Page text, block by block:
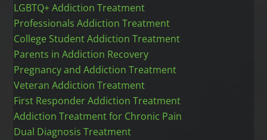
LGBTQ+ Addiction Treatment
Professionals Addiction Treatment
College Student Addiction Treatment
Parents in Addiction Recovery
Pregnancy and Addiction Treatment
Veteran Addiction Treatment
First Responder Addiction Treatment
Addiction Treatment for Chronic Pain
Dual Diagnosis Treatment